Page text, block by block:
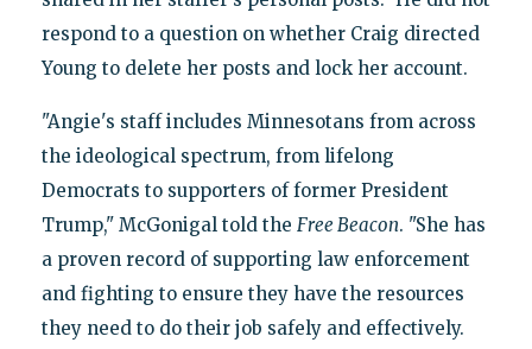
respond to a question on whether Craig directed
Young to delete her posts and lock her account.
"Angie's staff includes Minnesotans from across
the ideological spectrum, from lifelong
Democrats to supporters of former President
Trump," McGonigal told the Free Beacon. "She has
a proven record of supporting law enforcement
and fighting to ensure they have the resources
they need to do their job safely and effectively.